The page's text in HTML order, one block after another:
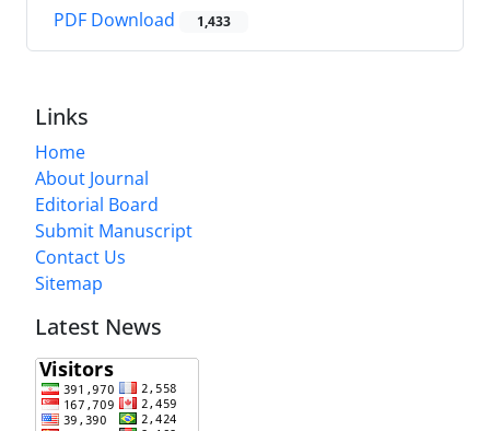
PDF Download 1,433
Links
Home
About Journal
Editorial Board
Submit Manuscript
Contact Us
Sitemap
Latest News